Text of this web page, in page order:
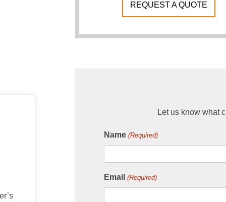
REQUEST A QUOTE
Let us know what
Name (Required)
Email (Required)